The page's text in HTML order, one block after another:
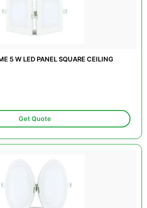
5 W LED PANEL SQUARE CEILING
Get Quote